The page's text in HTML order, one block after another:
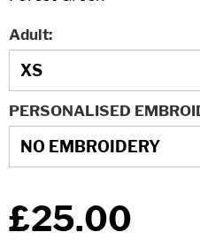
Adult
PERSONALISED
£25.00